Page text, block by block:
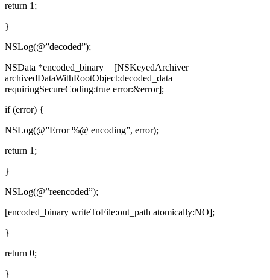
return 1;
}
NSLog(@”decoded”);
NSData *encoded_binary = [NSKeyedArchiver
archivedDataWithRootObject:decoded_data
requiringSecureCoding:true error:&error];
if (error) {
NSLog(@”Error %@ encoding”, error);
return 1;
}
NSLog(@”reencoded”);
[encoded_binary writeToFile:out_path atomically:NO];
}
return 0;
}